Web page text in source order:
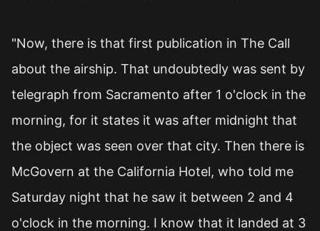
"Now, there is that first publication in The Call
about the airship. That undoubtedly was sent by
telegraph from Sacramento after 1 o'clock in the
morning, for it states it was after midnight that
the object was seen over that city. Then there is
McGovern at the California Hotel, who told me
Saturday night that he saw it between 2 and 4
o'clock in the morning. I know that it landed at 3